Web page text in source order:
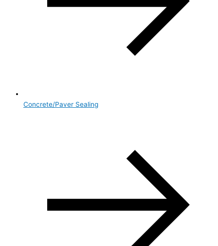
Concrete/Paver Sealing